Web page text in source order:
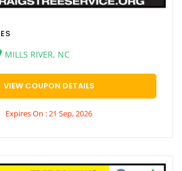
MILLS RIVER, NC
VIEW COUPON DETAILS
Expires On : 21 Sep, 2026